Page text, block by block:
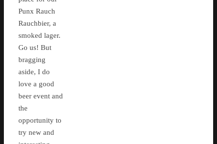
Punx Rauch
Rauchbier, a
smoked lager.
Go us! But
bragging
aside, I do
love a good
beer event and
the
opportunity to
try new and